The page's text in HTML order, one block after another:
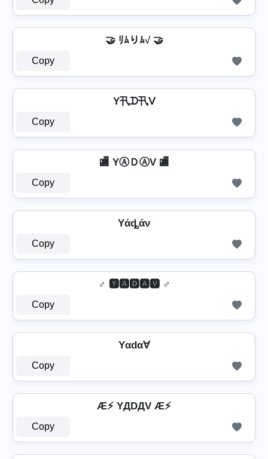
🤝 ﾘﾑりﾑ√ 🤝
Copy
Y卂ᗪ卂ᐯ
Copy
🏬 YⒶＤⒶV 🏬
Copy
Yάȡάν
Copy
♂️ 🆈🅰🅳🅰🆅 ♂️
Copy
Yαdα∀
Copy
Æ⚡ YДDДV Æ⚡
Copy